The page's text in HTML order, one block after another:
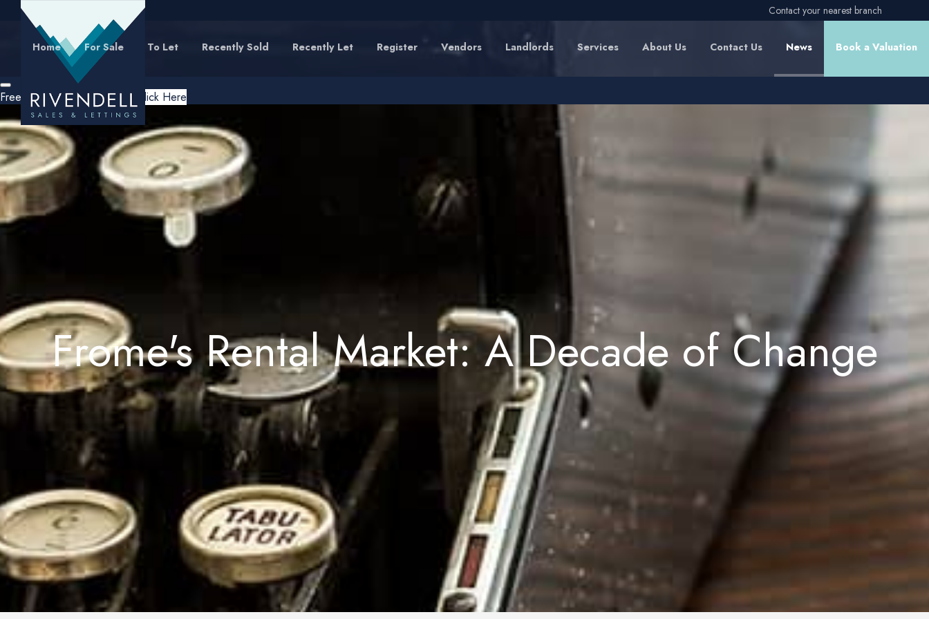
Contact your nearest branch
Home For Sale To Let Recently Sold Recently Let Register Vendors Landlords Services About Us Contact Us News Book a Valuation
Free Instant Online Valuation Click Here
Frome's Rental Market: A Decade of Change